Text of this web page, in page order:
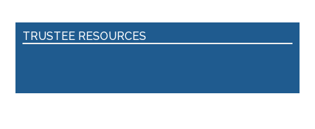
TRUSTEE RESOURCES